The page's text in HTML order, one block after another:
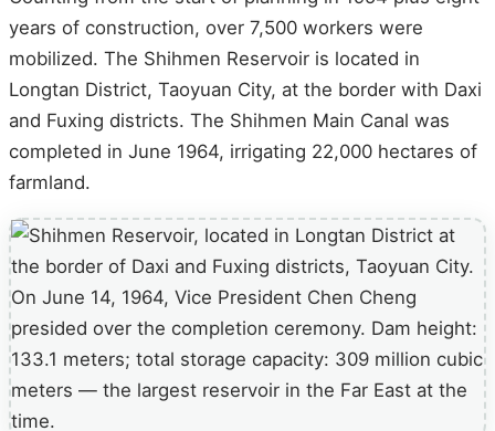
years of construction, over 7,500 workers were
mobilized. The Shihmen Reservoir is located in
Longtan District, Taoyuan City, at the border with Daxi
and Fuxing districts. The Shihmen Main Canal was
completed in June 1964, irrigating 22,000 hectares of
farmland.